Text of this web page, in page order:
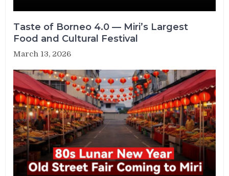
Taste of Borneo 4.0 — Miri’s Largest
Food and Cultural Festival
March 13, 2026